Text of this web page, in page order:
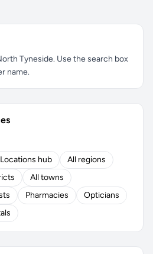
Tyneside. Use the search box
name.
Locations hub
All regions
All towns
Pharmacies
Opticians